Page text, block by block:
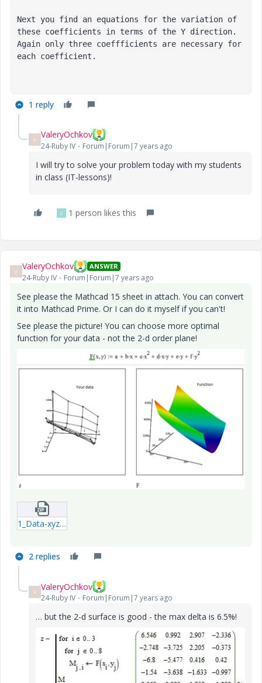
Next you find an equations for the variation of
these coefficients in terms of the Y direction.
Again only three coeffficients are necessary for
each coefficient.
1 reply
V ValeryOchkov
24-Ruby IV Forum|Forum|7 years ago
I will try to solve your problem today with my students
in class (IT-lessons)!
Z 1 person likes this
V ValeryOchkov ANSWER
24-Ruby IV Forum|Forum|7 years ago
See please the Mathcad 15 sheet in attach. You can convert
it into Mathcad Prime. Or I can do it myself if you can't!
See please the picture! You can choose more optimal
function for your data - not the 2-d order plane!
1_Data-xyz.zip
2 replies
V ValeryOchkov
24-Ruby IV Forum|Forum|7 years ago
… but the 2-d surface is good - the max delta is 6.5%!